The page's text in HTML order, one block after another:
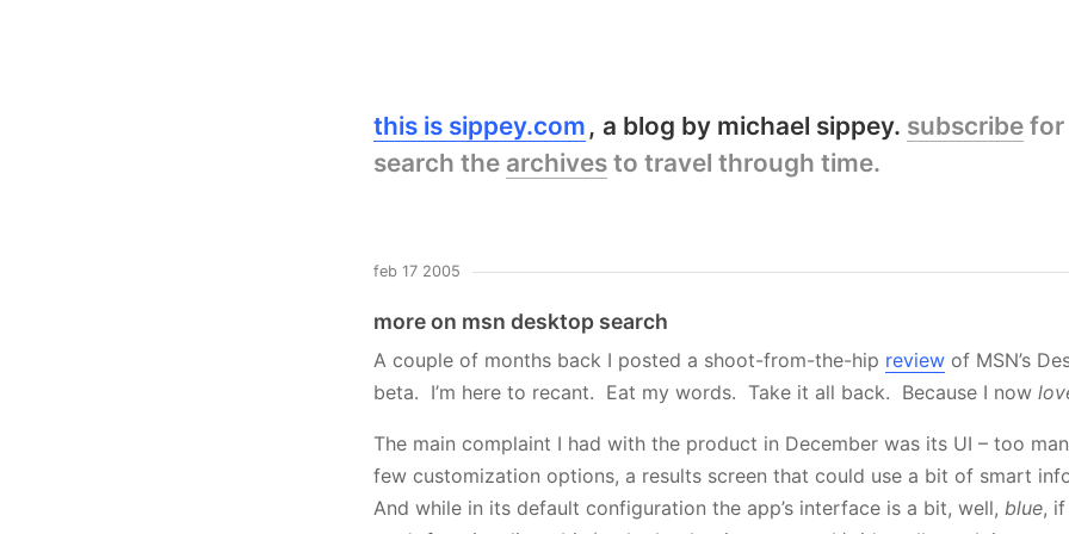
this is sippey.com a blog by michael sippey. subscribe for
search the archives to travel through time.
feb 17 2005
more on msn desktop search
A couple of months back I posted a shoot-from-the-hip review of MSN’s
beta. I’m here to recant. Eat my words. Take it all back. Because I now
The main complaint I had with the product in December was its UI – too
few customization options, a results screen that could use a bit of smart
And while in its default configuration the app’s interface is a bit, well, blue,